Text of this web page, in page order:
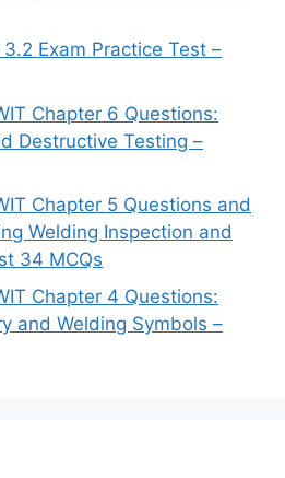
Exam Practice Test –
Chapter 6 Questions:
Destructive Testing –
Chapter 5 Questions and
Welding Inspection and
34 MCQs
Chapter 4 Questions:
and Welding Symbols –